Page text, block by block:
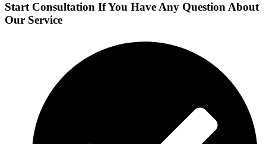
Start Consultation If You Have Any Question About
Our Service